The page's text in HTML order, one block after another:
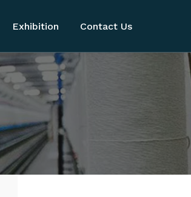
Exhibition Contact Us